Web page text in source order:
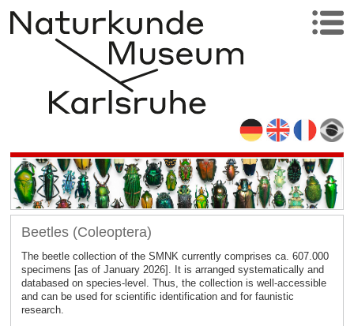
Beetles (Coleoptera)
The beetle collection of the SMNK currently comprises ca. 607.000
specimens [as of January 2026]. It is arranged systematically and
databased on species-level. Thus, the collection is well-accessible
and can be used for scientific identification and for faunistic
research.